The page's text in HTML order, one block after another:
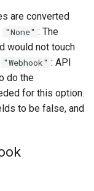
are converted
"None" : The
would not touch
"Webhook" : API
do the
for this option.
to be false, and